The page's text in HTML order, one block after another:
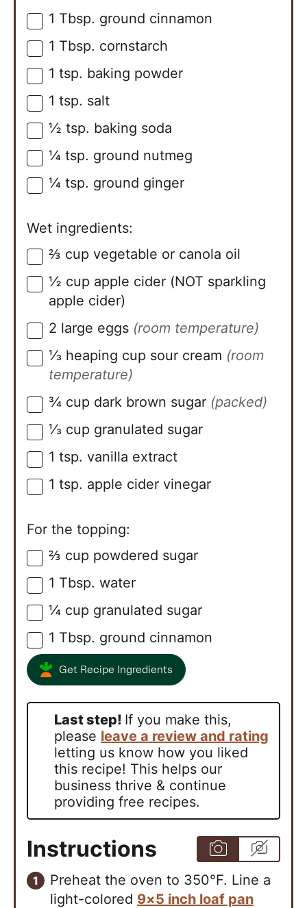
▢
1 Tbsp. ground cinnamon
▢
1 Tbsp. cornstarch
▢
1 tsp. baking powder
▢
1 tsp. salt
▢
½ tsp. baking soda
▢
¼ tsp. ground nutmeg
▢
¼ tsp. ground ginger
Wet ingredients:
▢
⅔ cup vegetable or canola oil
▢
½ cup apple cider (NOT sparkling
apple cider)
▢
2 large eggs (room temperature)
▢
⅓ heaping cup sour cream (room
temperature)
▢
¾ cup dark brown sugar (packed)
▢
⅓ cup granulated sugar
▢
1 tsp. vanilla extract
▢
1 tsp. apple cider vinegar
For the topping:
▢
⅔ cup powdered sugar
▢
1 Tbsp. water
▢
¼ cup granulated sugar
▢
1 Tbsp. ground cinnamon
Get Recipe Ingredients
Last step! If you make this,
please leave a review and rating
letting us know how you liked
this recipe! This helps our
business thrive & continue
providing free recipes.
Instructions
Preheat the oven to 350°F. Line a
light-colored 9×5 inch loaf pan